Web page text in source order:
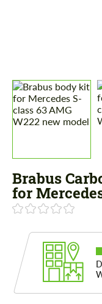
Brabus
for